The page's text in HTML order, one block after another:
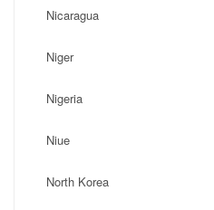
Nicaragua
Niger
Nigeria
Niue
North Korea